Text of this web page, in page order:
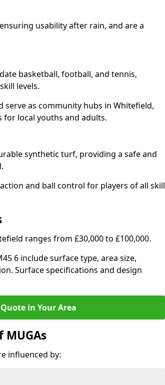
usability after rain, and are a
basketball, football, and tennis,
levels.
serve as community hubs in Whitefield,
local youths and adults.
synthetic turf, providing a safe and
and ball control for players of all skill
ranges from £30,000 to £100,000.
6 include surface type, area size,
Surface specifications and design
in Your Area
influenced by: